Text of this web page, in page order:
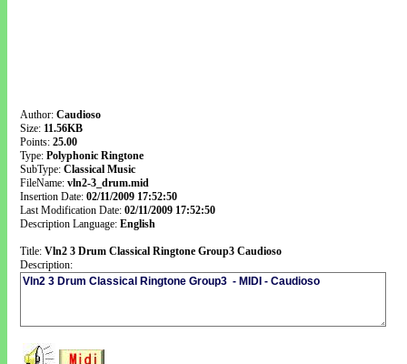
Author: Caudioso
Size: 11.56KB
Points: 25.00
Type: Polyphonic Ringtone
SubType: Classical Music
FileName: vln2-3_drum.mid
Insertion Date: 02/11/2009 17:52:50
Last Modification Date: 02/11/2009 17:52:50
Description Language: English
Title: Vln2 3 Drum Classical Ringtone Group3 Caudioso
Description: